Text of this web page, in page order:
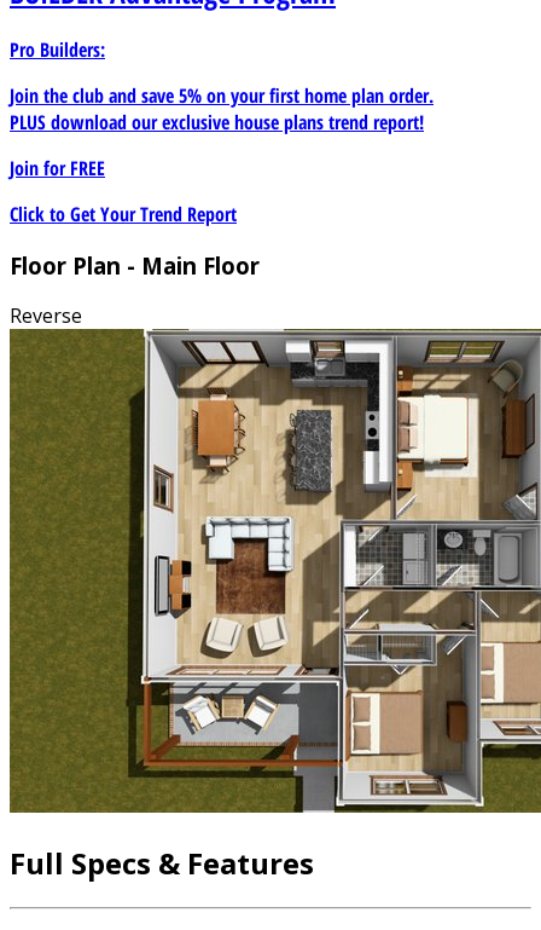
Pro Builders:
Join the club and save 5% on your first home plan order.
PLUS download our exclusive house plans trend report!
Join forFREE
Click to Get Your Trend Report
Floor Plan - Main Floor
Reverse
Full Specs & Features